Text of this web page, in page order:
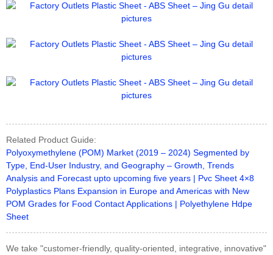
Related Product Guide:
Polyoxymethylene (POM) Market (2019 – 2024) Segmented by
Type, End-User Industry, and Geography – Growth, Trends
Analysis and Forecast upto upcoming five years | Pvc Sheet 4×8
Polyplastics Plans Expansion in Europe and Americas with New
POM Grades for Food Contact Applications | Polyethylene Hdpe
Sheet
We take "customer-friendly, quality-oriented, integrative, innovative"